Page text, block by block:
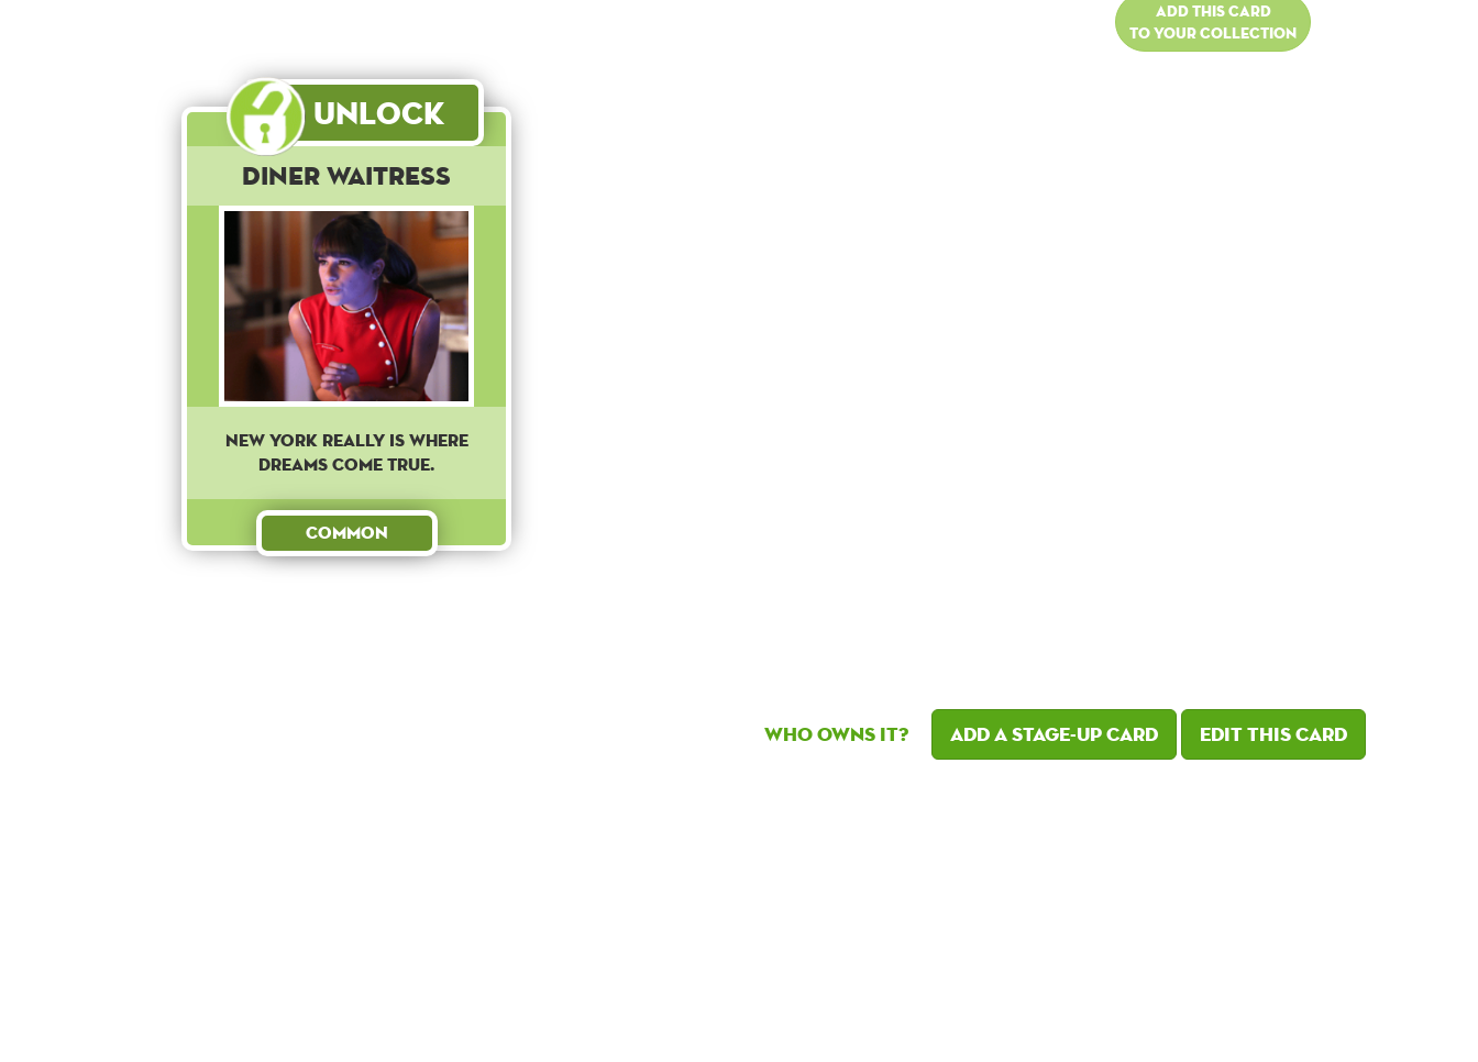
Add this card
to your collection
Unlock
Diner Waitress
New York really is where
dreams come true.
Common
Who owns it? Add a Stage-Up card Edit this card